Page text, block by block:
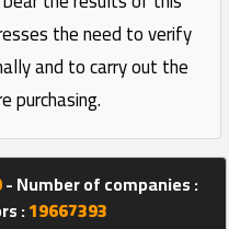
the need to verify
and to carry out the
purchasing.
- Number of companies :
:19667393